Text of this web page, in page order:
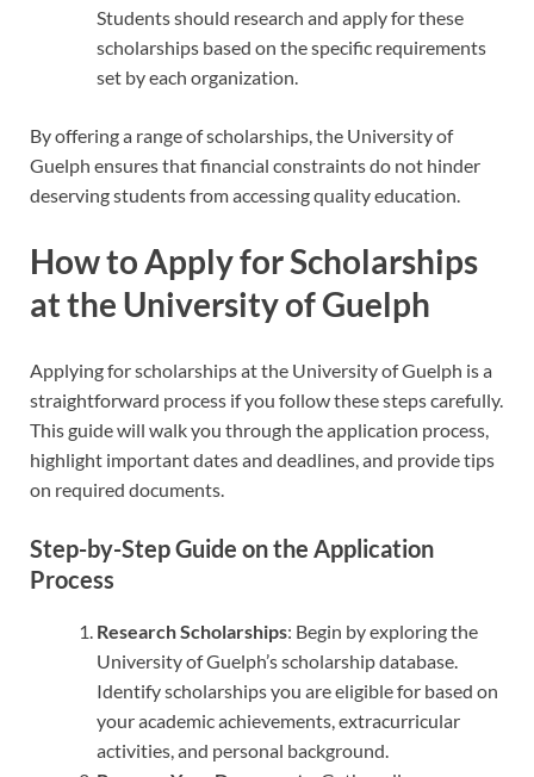
Students should research and apply for these
scholarships based on the specific requirements
set by each organization.
By offering a range of scholarships, the University of
Guelph ensures that financial constraints do not hinder
deserving students from accessing quality education.
How to Apply for Scholarships
at the University of Guelph
Applying for scholarships at the University of Guelph is a
straightforward process if you follow these steps carefully.
This guide will walk you through the application process,
highlight important dates and deadlines, and provide tips
on required documents.
Step-by-Step Guide on the Application
Process
Research Scholarships: Begin by exploring the
University of Guelph’s scholarship database.
Identify scholarships you are eligible for based on
your academic achievements, extracurricular
activities, and personal background.